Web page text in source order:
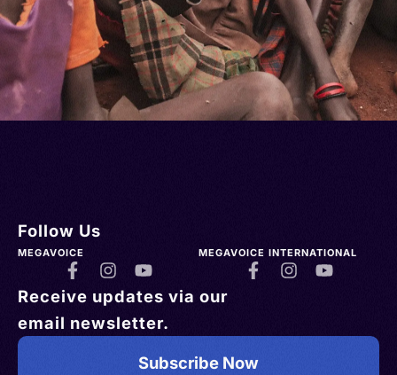
Follow Us
MEGAVOICE MEGAVOICE INTERNATIONAL
Receive updates via our
email newsletter.
Subscribe Now